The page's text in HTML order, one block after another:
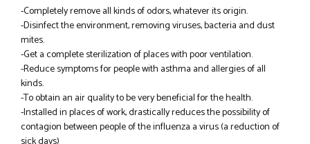
-Completely remove all kinds of odors, whatever its origin.
-Disinfect the environment, removing viruses, bacteria and dust
mites.
-Get a complete sterilization of places with poor ventilation.
-Reduce symptoms for people with asthma and allergies of all
kinds.
-To obtain an air quality to be very beneficial for the health.
-Installed in places of work, drastically reduces the possibility of
contagion between people of the influenza a virus (a reduction of